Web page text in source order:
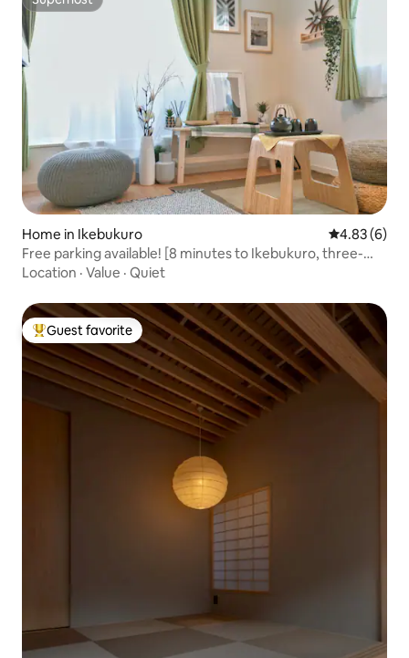
Superhost
Home in Ikebukuro 4.83 out of
4.83 (6)
Free parking available! [8 minutes to Ikebukuro, three-
story villa] 1.8m large bed for lying flat! Super convenient
Location · Value · Quiet
Top guest favorite
Guest favorite